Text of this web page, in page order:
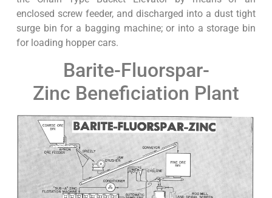
enclosed screw feeder, and discharged into a dust tight
surge bin for a bagging machine; or into a storage bin
for loading hopper cars.
Barite-Fluorspar-
Zinc Beneficiation Plant